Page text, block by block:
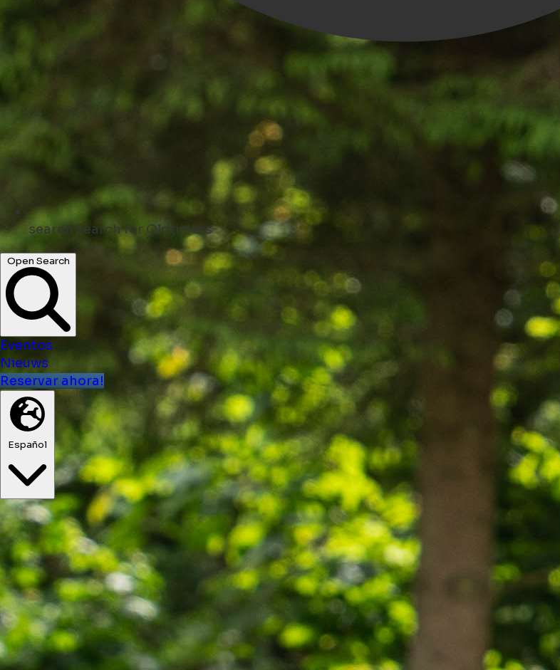
search search for Oldtimers
Open Search
Eventos
Nieuws
Reservar ahora!
Español